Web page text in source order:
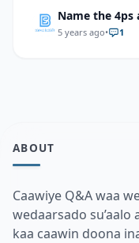
Name the
5 years ago• 1
ABOUT
Caawiye Q&A waa
wedaarsado su’aalo
kaa caawin doona